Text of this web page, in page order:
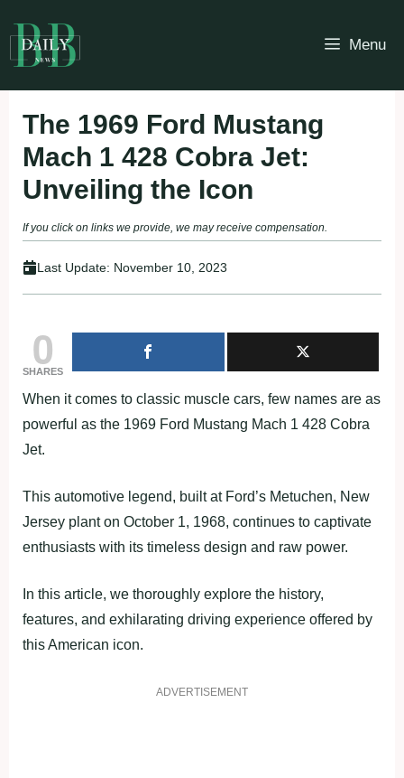
to
content
Menu
The 1969 Ford Mustang
Mach 1 428 Cobra Jet:
Unveiling the Icon
If you click on links we provide, we may receive compensation.
Last Update: November 10, 2023
0
SHARES
When it comes to classic muscle cars, few names are as
powerful as the 1969 Ford Mustang Mach 1 428 Cobra
Jet.
This automotive legend, built at Ford’s Metuchen, New
Jersey plant on October 1, 1968, continues to captivate
enthusiasts with its timeless design and raw power.
In this article, we thoroughly explore the history,
features, and exhilarating driving experience offered by
this American icon.
ADVERTISEMENT